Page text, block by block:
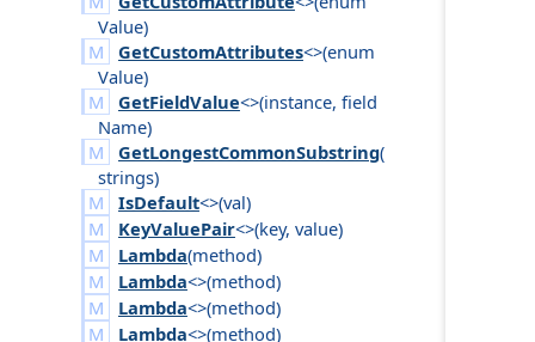
Value)
GetCustomAttributes<>(enum
Value)
GetFieldValue<>(instance, field
Name)
GetLongestCommonSubstring(
strings)
IsDefault<>(val)
KeyValuePair<>(key, value)
Lambda(method)
Lambda<>(method)
Lambda<>(method)
Lambda<>(method)